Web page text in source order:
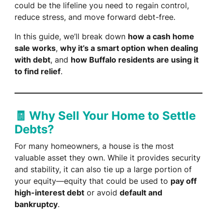
could be the lifeline you need to regain control,
reduce stress, and move forward debt-free.
In this guide, we’ll break down how a cash home
sale works, why it’s a smart option when dealing
with debt, and how Buffalo residents are using it
to find relief.
🧾 Why Sell Your Home to Settle
Debts?
For many homeowners, a house is the most
valuable asset they own. While it provides security
and stability, it can also tie up a large portion of
your equity—equity that could be used to pay off
high-interest debt or avoid default and
bankruptcy.